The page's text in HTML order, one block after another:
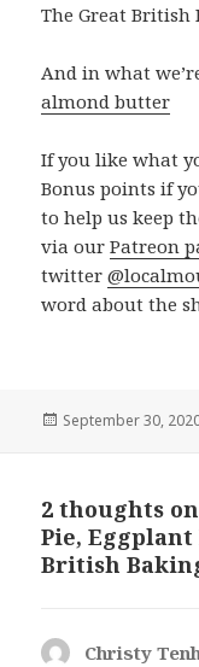
The Great British
And in what
almond butter
If you like what
Bonus points if
to help us keep
via ourPatreon
twitter
word about the
Posted
September 30,
2 thoughts on
Pie,
British
Christy